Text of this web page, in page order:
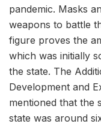
pandemic. Masks
weapons to battle
figure proves the
which was initially
the state. The
Development and
mentioned that the
state was around